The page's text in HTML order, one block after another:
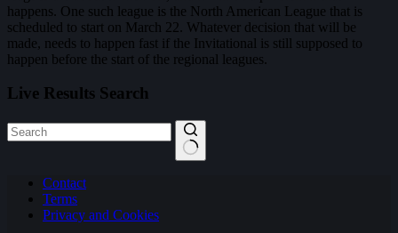
happens. One such league is the North American League that is
scheduled to start on March 22. Whatever decision that will be
made, needs to happen fast if the Invitational is still supposed to
happen before the start of the regional leagues.
Live Results Search
results Contact
Terms
Privacy and Cookies